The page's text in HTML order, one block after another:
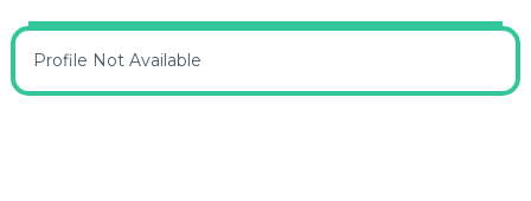
Profile Not Available